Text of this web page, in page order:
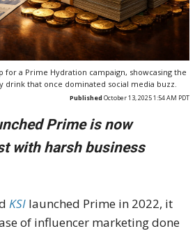
for a Prime Hydration campaign, showcasing the
drink that once dominated social media buzz.
Published October 13, 2025 1:54 AM PDT
Prime is now
with harsh business
KSI launched Prime in 2022, it
of influencer marketing done